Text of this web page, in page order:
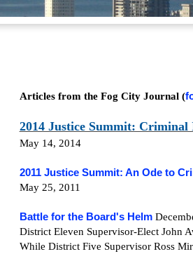
Articles from the Fog City Journal (
2014 Justice Summit: Criminal
May 14, 2014
2011 Justice Summit: An Ode to
May 25, 2011
Battle for the Board's Helm
District Eleven Supervisor-Elect John
While District Five Supervisor Ross